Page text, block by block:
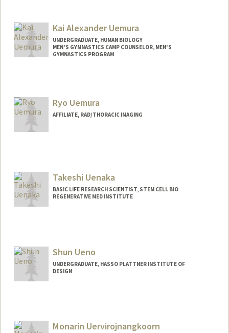
Kai Alexander Uemura
UNDERGRADUATE, HUMAN BIOLOGY
MEN'S GYMNASTICS CAMP COUNSELOR, MEN'S
GYMNASTICS PROGRAM
Ryo Uemura
AFFILIATE, RAD/THORACIC IMAGING
Takeshi Uenaka
BASIC LIFE RESEARCH SCIENTIST, STEM CELL BIO
REGENERATIVE MED INSTITUTE
Shun Ueno
UNDERGRADUATE, HASSO PLATTNER INSTITUTE OF
DESIGN
shunueno@stanford.edu
Monarin Uervirojnangkoorn